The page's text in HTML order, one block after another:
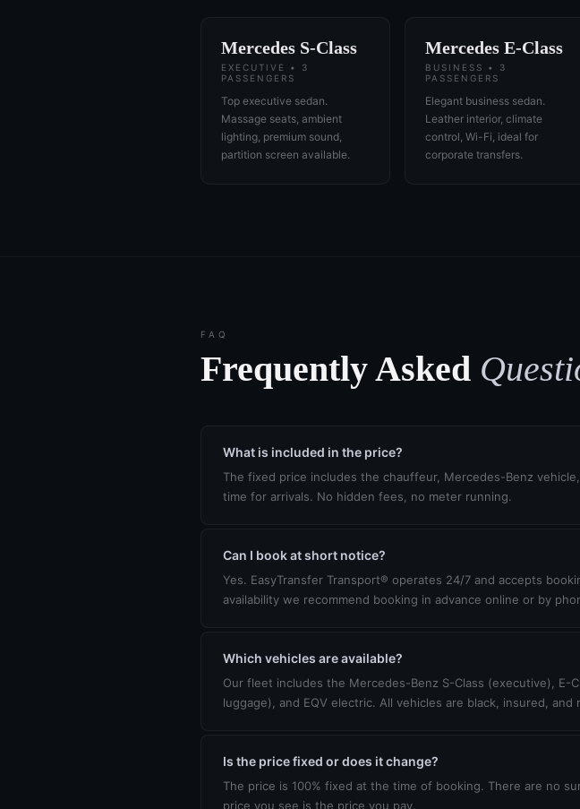
Mercedes S-Class
EXECUTIVE • 3
PASSENGERS
Top executive sedan.
Massage seats, ambient
lighting, premium sound,
partition screen available.
Mercedes E-Class
BUSINESS • 3
PASSENGERS
Elegant business sedan.
Leather interior, climate
control, Wi-Fi, ideal for
corporate transfers.
FAQ
Frequently Asked
What is included in the price?
The fixed price includes the chauffeur, Mercedes-Benz
time for arrivals. No hidden fees, no meter running.
Can I book at short notice?
Yes. EasyTransfer Transport® operates 24/7 and accepts
availability we recommend booking in advance online or by
Which vehicles are available?
Our fleet includes the Mercedes-Benz S-Class (executive), E-
luggage), and EQV electric. All vehicles are black, insured,
Is the price fixed or does it change?
The price is 100% fixed at the time of booking. There are no
price you see is the price you pay.